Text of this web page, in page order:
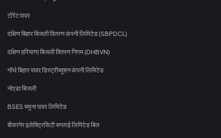
टोरेंट पावर
दक्षिण बिहार बिजली वितरण कंपनी लिमिटेड (SBPDCL)
दक्षिण हरियाणा बिजली वितरण निगम (DHBVN)
नॉर्थ बिहार पावर डिस्ट्रीब्यूशन कंपनी लिमिटेड
नोएडा बिजली
BSES यमुना पावर लिमिटेड
बीकानेर इलेक्ट्रिसिटी सप्लाई लिमिटेड बिल